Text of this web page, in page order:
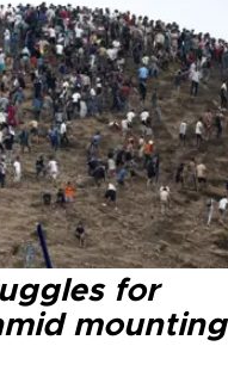
for
mounting